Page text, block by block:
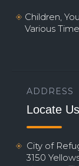
Children,
Various
ADDRESS
Locate Us
City of
3150